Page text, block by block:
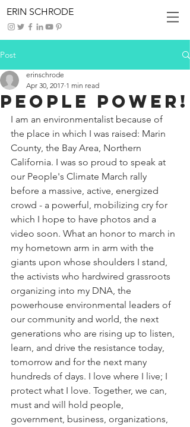
ERIN SCHRODE
Post
People Power!
erinschrode
Apr 30, 2017 1 min read
I am an environmentalist because of
the place in which I was raised: Marin
County, the Bay Area, Northern
California. I was so proud to speak at
our People's Climate March rally
before a massive, active, energized
crowd - a powerful, mobilizing cry for
which I hope to have photos and a
video soon. What an honor to march in
my hometown arm in arm with the
giants upon whose shoulders I stand,
the activists who hardwired grassroots
organizing into my DNA, the
powerhouse environmental leaders of
our community and world, the next
generations who are rising up to listen,
learn, and drive the resistance today,
tomorrow and for the next many
hundreds of days. I love where I live; I
protect what I love. Together, we can,
must and will hold people,
government, business, organizations,